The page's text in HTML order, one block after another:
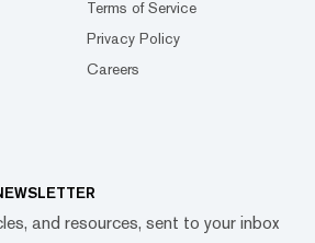
Terms of Service
Privacy Policy
Careers
and resources, sent to your inbox